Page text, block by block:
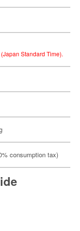
Standard Time).
consumption tax)